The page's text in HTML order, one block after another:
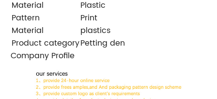
Material
Plastic
Pattern
Print
Material
plastics
Product categoryPetting den
Company Profile